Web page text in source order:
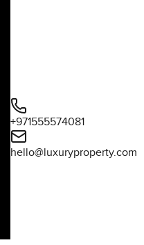
+971555574081
hello@luxuryproperty.com